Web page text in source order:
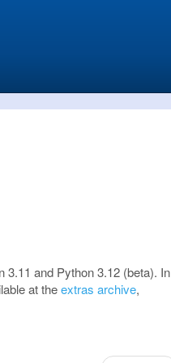
3.11 and Python 3.12 (beta). In
at theextras archive,